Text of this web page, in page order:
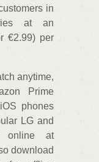
in
at an
€2.99) per
anytime,
Prime
phones
LG and
online at
download